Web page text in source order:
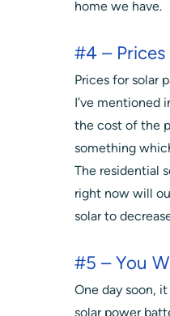
home we have.
#4 –
Prices for solar
I’ve mentioned
the cost of the
something
The residential
right now will
solar to
#5 – You
One day soon,
solar power